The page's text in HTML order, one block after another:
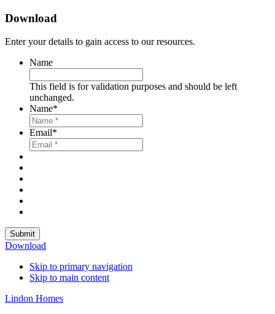
Download
Enter your details to gain access to our resources.
Name
This field is for validation purposes and should be left
unchanged.
Name*
Email*
Submit
Download
Skip to primary navigation
Skip to main content
Lindon Homes